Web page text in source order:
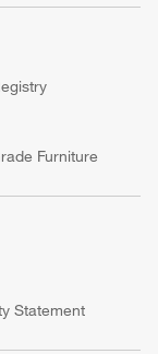
Furniture
Statement